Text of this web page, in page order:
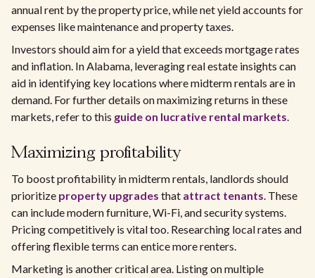
annual rent by the property price, while net yield accounts for
expenses like maintenance and property taxes.
Investors should aim for a yield that exceeds mortgage rates
and inflation. In Alabama, leveraging real estate insights can
aid in identifying key locations where midterm rentals are in
demand. For further details on maximizing returns in these
markets, refer to this guide on lucrative rental markets.
Maximizing profitability
To boost profitability in midterm rentals, landlords should
prioritize property upgrades that attract tenants. These
can include modern furniture, Wi-Fi, and security systems.
Pricing competitively is vital too. Researching local rates and
offering flexible terms can entice more renters.
Marketing is another critical area. Listing on multiple